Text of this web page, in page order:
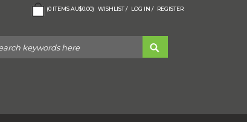
(0 ITEMSAU$0.00) WISHLIST / LOG IN / REGISTER